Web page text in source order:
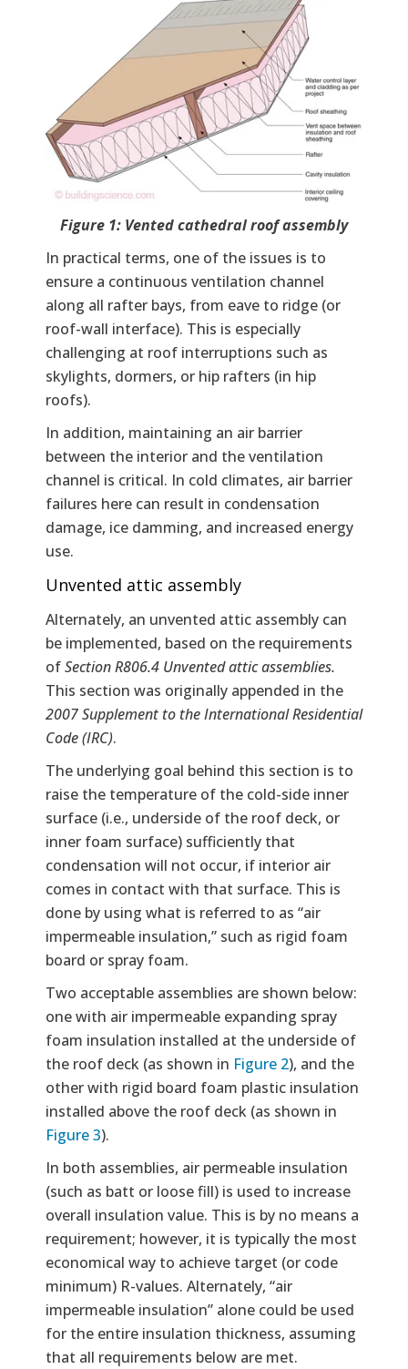
Figure 1: Vented cathedral roof assembly
In practical terms, one of the issues is to
ensure a continuous ventilation channel
along all rafter bays, from eave to ridge (or
roof-wall interface). This is especially
challenging at roof interruptions such as
skylights, dormers, or hip rafters (in hip
roofs).
In addition, maintaining an air barrier
between the interior and the ventilation
channel is critical. In cold climates, air barrier
failures here can result in condensation
damage, ice damming, and increased energy
use.
Unvented attic assembly
Alternately, an unvented attic assembly can
be implemented, based on the requirements
ofSection R806.4 Unvented attic assemblies.
This section was originally appended in the
2007 Supplement to the International Residential
Code (IRC).
The underlying goal behind this section is to
raise the temperature of the cold-side inner
surface (i.e., underside of the roof deck, or
inner foam surface) sufficiently that
condensation will not occur, if interior air
comes in contact with that surface. This is
done by using what is referred to as “air
impermeable insulation,” such as rigid foam
board or spray foam.
Two acceptable assemblies are shown below:
one with air impermeable expanding spray
foam insulation installed at the underside of
the roof deck (as shown in Figure 2), and the
other with rigid board foam plastic insulation
installed above the roof deck (as shown in
Figure 3).
In both assemblies, air permeable insulation
(such as batt or loose fill) is used to increase
overall insulation value. This is by no means a
requirement; however, it is typically the most
economical way to achieve target (or code
minimum) R-values. Alternately, “air
impermeable insulation” alone could be used
for the entire insulation thickness, assuming
that all requirements below are met.